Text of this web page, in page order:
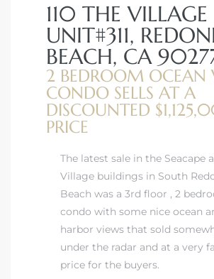
110 THE VILLAGE
UNIT#311,
BEACH, CA
2 BEDROOM OCEAN
CONDO SELLS AT A
DISCOUNTED
PRICE
The latest sale in the Seacape
Village buildings in South
Beach was a 3rd floor , 2
condo with some nice ocean
harbor views that sold
under the radar and at a very
price for the buyers.